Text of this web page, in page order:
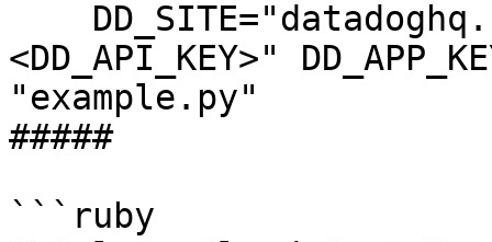
<DD_API_KEY>"
"example.py"
#####
```ruby